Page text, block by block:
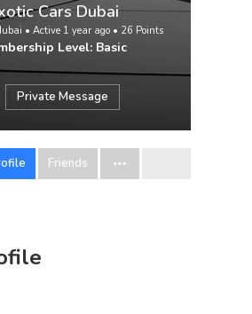
Cars Dubai
• Active 1 year ago • 26 Points
Level: Basic
Private Message
Friends